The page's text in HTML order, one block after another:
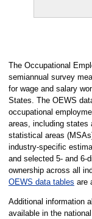
The Occupational
semiannual survey
for wage and salary
States. The OEWS
occupational
areas, including states
statistical areas
industry-specific
and selected 5- and 6-
ownership across all
OEWS data tables are
Additional information
available in the national